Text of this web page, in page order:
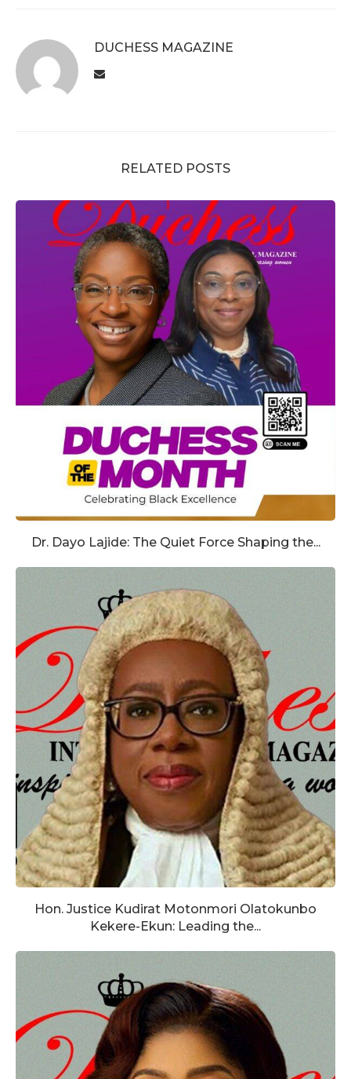
DUCHESS MAGAZINE
RELATED POSTS
Dr. Dayo Lajide: The Quiet Force Shaping the...
Hon. Justice Kudirat Motonmori Olatokunbo
Kekere-Ekun: Leading the...